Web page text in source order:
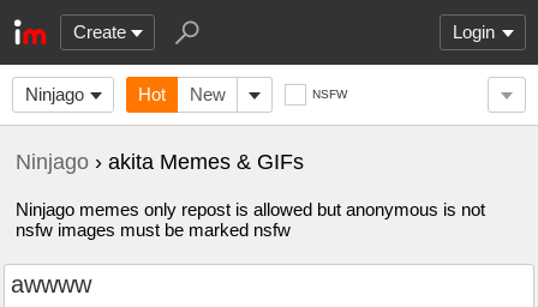
Create Login
Ninjago Hot New NSFW
Ninjago › akita Memes & GIFs
Ninjago memes only repost is allowed but anonymous is not
nsfw images must be marked nsfw
awwww